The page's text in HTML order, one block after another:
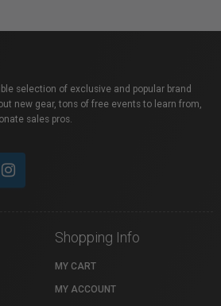
selection of exclusive and popular brand
new gear, tons of free events to learn from,
sales pros.
Shopping Info
MY CART
MY ACCOUNT